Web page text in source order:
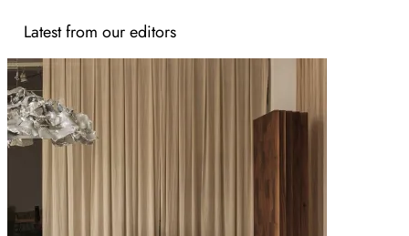
Latest from our editors